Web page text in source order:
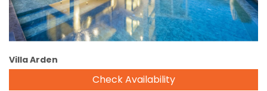
Villa Arden
Check Availability